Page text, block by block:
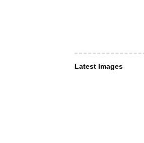
Latest Images